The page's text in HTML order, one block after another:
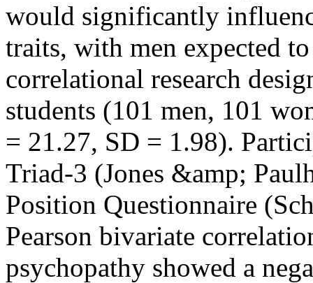
would significantly
traits, with men expected
correlational research
students (101 men, 101
= 21.27, SD = 1.98).
Triad-3 (Jones &amp;
Position Questionnaire
Pearson bivariate
psychopathy showed a